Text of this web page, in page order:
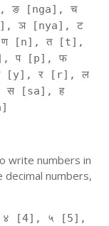
ङ [nga], च
ञ [nya], ट
ण [n], त [t],
प [p], फ
[y], र [r], ल
स [sa], ह
write numbers in
numbers,
[4], ५ [5],